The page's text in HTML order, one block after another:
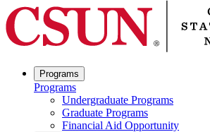
Programs
Programs
Undergraduate Programs
Graduate Programs
Financial Aid Opportunity